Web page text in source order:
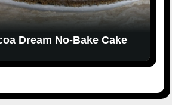
Dream No-Bake Cake